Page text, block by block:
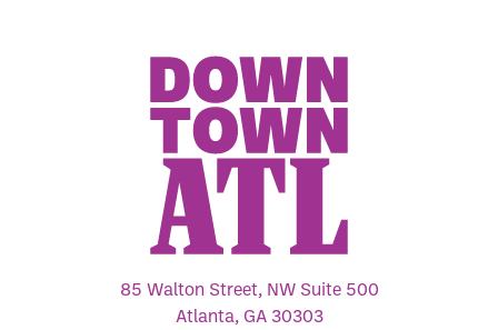
85 Walton Street, NW Suite 500
Atlanta, GA 30303